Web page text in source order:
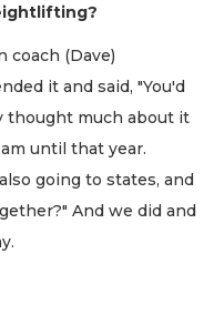
coach (Dave)
it and said, "You'd
thought much about it
until that year.
going to states, and
And we did and